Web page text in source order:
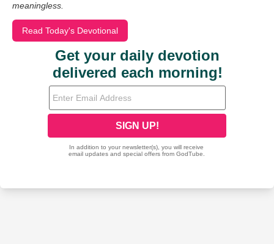
meaningless.
Read Today's Devotional